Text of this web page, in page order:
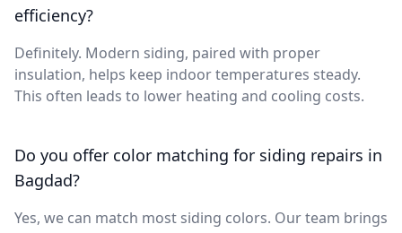
efficiency?
Definitely. Modern siding, paired with proper
insulation, helps keep indoor temperatures steady.
This often leads to lower heating and cooling costs.
Do you offer color matching for siding repairs in
Bagdad?
Yes, we can match most siding colors. Our team brings